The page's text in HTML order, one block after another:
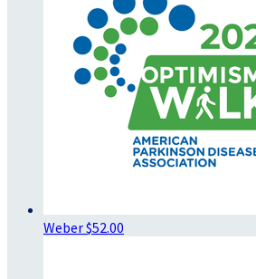
Weber$52.00